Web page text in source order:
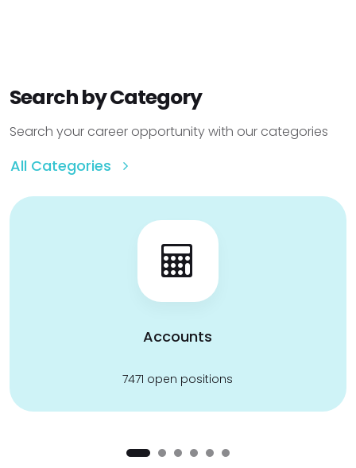
Search by Category
Search your career opportunity with our categories
All Categories
Accounts
7471 open positions